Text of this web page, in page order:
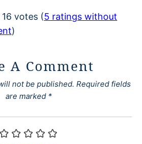
votes (5 ratings without
)
A Comment
not be published. Required fields
are marked *